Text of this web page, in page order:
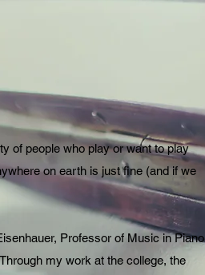
of people who play or want to play
on earth is just fine (and if we
Professor of Music in Piano
my work at the college, the